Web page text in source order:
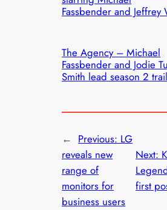
Fassbender and Jeffrey
The Agency – Michael
Fassbender and Jodie
Smith lead season 2
← Previous: LG
reveals new
range of
monitors for
business users
Next:
first